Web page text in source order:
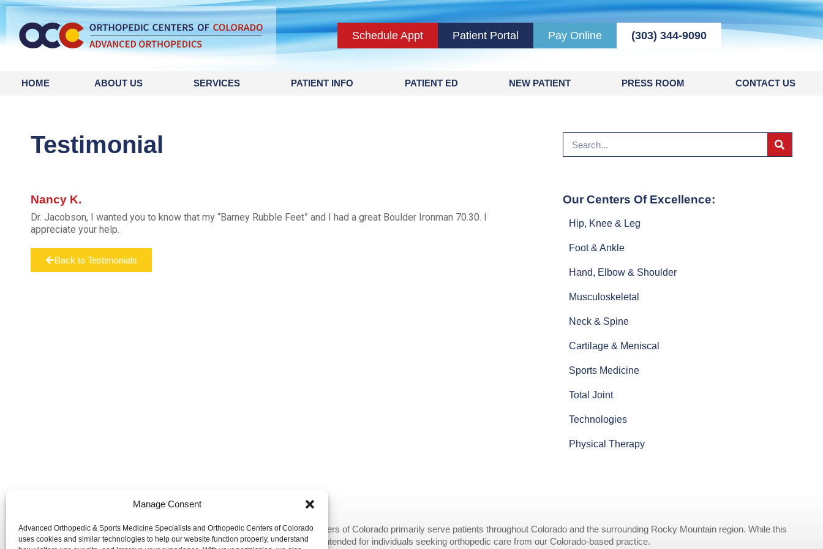
Manage Consent
Advanced Orthopedic & Sports Medicine Specialists and Orthopedic Centers of Colorado
uses cookies and similar technologies to help our website function properly, understand
Schedule Appt Patient Portal Pay Online (303) 344-9090
HOME ABOUT US SERVICES PATIENT INFO PATIENT ED NEW PATIENT PRESS ROOM CONTACT US
Testimonial
Nancy K.
Dr. Jacobson, I wanted you to know that my “Barney Rubble Feet” and I had a great Boulder Ironman 70.30. I
appreciate your help.
Back to Testimonials
Our Centers Of Excellence:
Hip, Knee & Leg
Foot & Ankle
Hand, Elbow & Shoulder
Musculoskeletal
Neck & Spine
Cartilage & Meniscal
Sports Medicine
Total Joint
Technologies
Physical Therapy
Advanced Orthopedic & Sports Medicine Specialists and Orthopedic Centers of Colorado primarily serve patients throughout Colorado and the surrounding Rocky Mountain region. While this
website is publicly accessible, the information and services provided are intended for individuals seeking orthopedic care from our Colorado-based practice.